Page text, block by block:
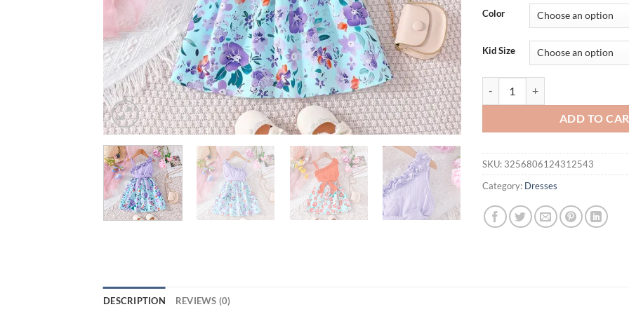
Color
Kid Size
ADD TO
SKU: 3256806124312543
Category: Dresses
DESCRIPTION REVIEWS (0)